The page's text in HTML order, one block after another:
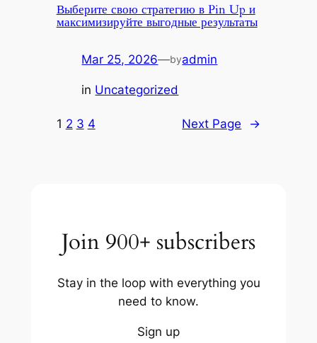
Выберите свою стратегию в Pin Up и
максимизируйте выгодные результаты
Mar 25, 2026—byadmin
in Uncategorized
1 2 3 4 Next Page →
Join 900+ subscribers
Stay in the loop with everything you
need to know.
Sign up